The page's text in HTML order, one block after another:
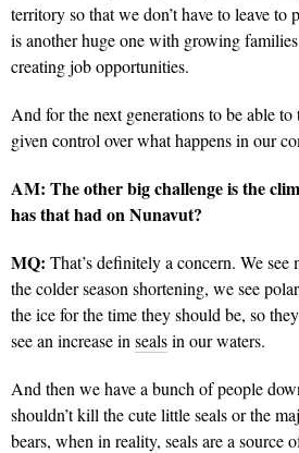
territory so that we don’t have to leave to
is another huge one with growing
creating job opportunities.
And for the next generations to be able
given control over what happens in our
AM: The other big challenge is the
has that had on Nunavut?
MQ: That’s definitely a concern. We
the colder season shortening, we see
the ice for the time they should be, so
see an increase in sealsin our waters.
And then we have a bunch of people
shouldn’t kill the cute little seals or the
bears, when in reality, seals are a source